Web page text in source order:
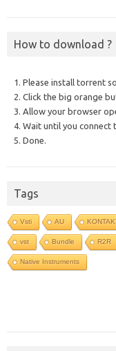
How to download ?
1. Please install torrent
2. Click the big orange
3. Allow your browser
4. Wait until you connect
5. Done.
Tags
Vsti AU
vst Bundle R2R
Native Instruments